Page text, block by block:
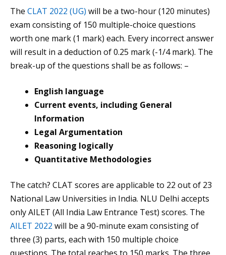
The CLAT 2022 (UG) will be a two-hour (120 minutes)
exam consisting of 150 multiple-choice questions
worth one mark (1 mark) each. Every incorrect answer
will result in a deduction of 0.25 mark (-1/4 mark). The
break-up of the questions shall be as follows: –
English language
Current events, including General
Information
Legal Argumentation
Reasoning logically
Quantitative Methodologies
The catch? CLAT scores are applicable to 22 out of 23
National Law Universities in India. NLU Delhi accepts
only AILET (All India Law Entrance Test) scores. The
AILET 2022 will be a 90-minute exam consisting of
three (3) parts, each with 150 multiple choice